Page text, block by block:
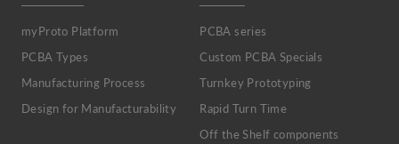
myProto Platform
PCBA Types
Manufacturing Process
Design for Manufacturability
PCBA series
Custom PCBA Specials
Turnkey Prototyping
Rapid Turn Time
Off the Shelf components